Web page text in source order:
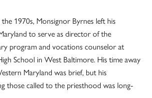
the 1970s, Monsignor Byrnes left his
to serve as director of the
program and vocations counselor at
School in West Baltimore. His time away
Maryland was brief, but his
those called to the priesthood was long-